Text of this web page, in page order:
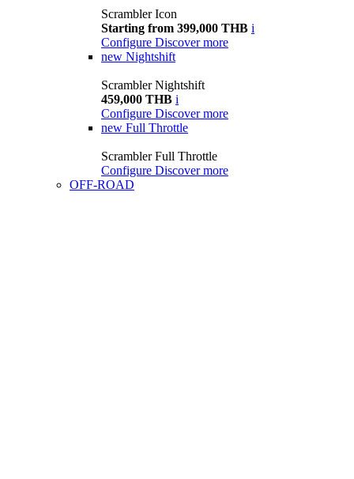
Scrambler Icon
Starting from 399,000 THB i
Configure Discover more
new Nightshift
Scrambler Nightshift
459,000 THB i
Configure Discover more
new Full Throttle
Scrambler Full Throttle
Configure Discover more
OFF-ROAD